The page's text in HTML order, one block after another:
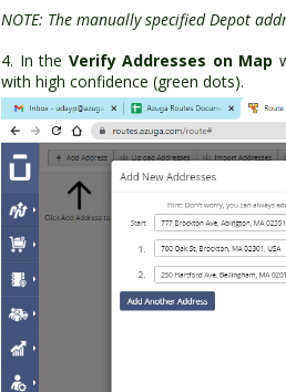
NOTE: The manually specified Depot
4. In the Verify Addresses on Map
with high confidence (green dots).